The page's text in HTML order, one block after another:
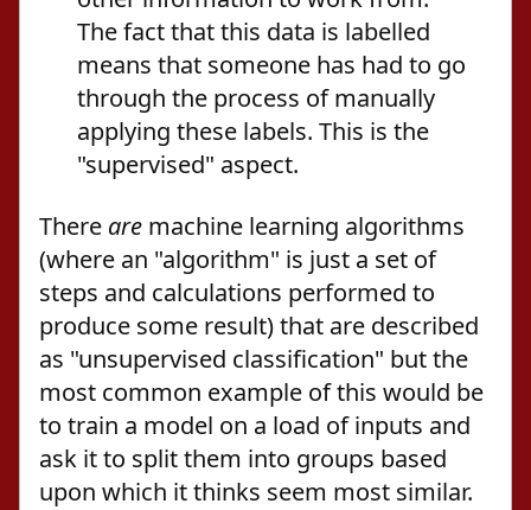
The fact that this data is labelled
means that someone has had to go
through the process of manually
applying these labels. This is the
"supervised" aspect.
There are machine learning algorithms
(where an "algorithm" is just a set of
steps and calculations performed to
produce some result) that are described
as "unsupervised classification" but the
most common example of this would be
to train a model on a load of inputs and
ask it to split them into groups based
upon which it thinks seem most similar.